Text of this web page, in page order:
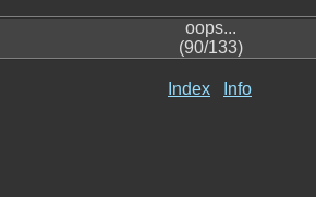
oops...
(90/133)
Index Info